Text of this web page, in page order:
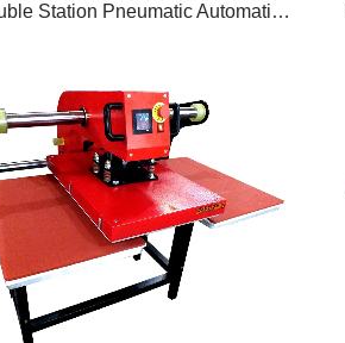
Double Station Pneumatic Automatic Heat Press